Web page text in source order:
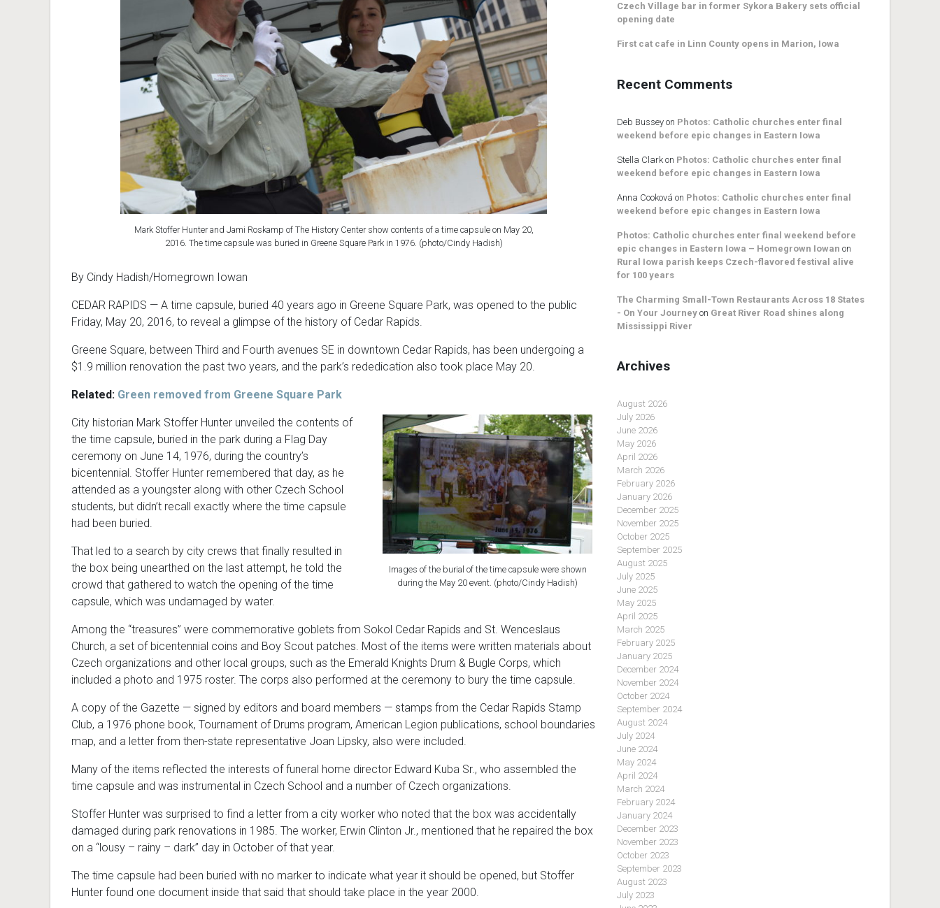
Mark Stoffer Hunter and Jami Roskamp of The History Center show contents of a time capsule on May 20,
2016. The time capsule was buried in Greene Square Park in 1976. (photo/Cindy Hadish)
By Cindy Hadish/Homegrown Iowan
CEDAR RAPIDS — A time capsule, buried 40 years ago in Greene Square Park, was opened to the public
Friday, May 20, 2016, to reveal a glimpse of the history of Cedar Rapids.
Greene Square, between Third and Fourth avenues SE in downtown Cedar Rapids, has been undergoing a
$1.9 million renovation the past two years, and the park’s rededication also took place May 20.
Related: Green removed from Greene Square Park
Images of the burial of the time capsule were shown
during the May 20 event. (photo/Cindy Hadish)
City historian Mark Stoffer Hunter unveiled the contents of
the time capsule, buried in the park during a Flag Day
ceremony on June 14, 1976, during the country’s
bicentennial. Stoffer Hunter remembered that day, as he
attended as a youngster along with other Czech School
students, but didn’t recall exactly where the time capsule
had been buried.
That led to a search by city crews that finally resulted in
the box being unearthed on the last attempt, he told the
crowd that gathered to watch the opening of the time
capsule, which was undamaged by water.
Among the “treasures” were commemorative goblets from Sokol Cedar Rapids and St. Wenceslaus
Church, a set of bicentennial coins and Boy Scout patches. Most of the items were written materials about
Czech organizations and other local groups, such as the Emerald Knights Drum & Bugle Corps, which
included a photo and 1975 roster. The corps also performed at the ceremony to bury the time capsule.
A copy of the Gazette — signed by editors and board members — stamps from the Cedar Rapids Stamp
Club, a 1976 phone book, Tournament of Drums program, American Legion publications, school boundaries
map, and a letter from then-state representative Joan Lipsky, also were included.
Many of the items reflected the interests of funeral home director Edward Kuba Sr., who assembled the
time capsule and was instrumental in Czech School and a number of Czech organizations.
Stoffer Hunter was surprised to find a letter from a city worker who noted that the box was accidentally
damaged during park renovations in 1985. The worker, Erwin Clinton Jr., mentioned that he repaired the box
on a “lousy – rainy – dark” day in October of that year.
The time capsule had been buried with no marker to indicate what year it should be opened, but Stoffer
Hunter found one document inside that said that should take place in the year 2000.
Czech Village bar in former Sykora Bakery sets official
opening date
First cat cafe in Linn County opens in Marion, Iowa
Recent Comments
Deb Bussey on Photos: Catholic churches enter final
weekend before epic changes in Eastern Iowa
Stella Clark on Photos: Catholic churches enter final
weekend before epic changes in Eastern Iowa
Anna Cooková on Photos: Catholic churches enter final
weekend before epic changes in Eastern Iowa
Photos: Catholic churches enter final weekend before
epic changes in Eastern Iowa – Homegrown Iowan on
Rural Iowa parish keeps Czech-flavored festival alive
for 100 years
The Charming Small-Town Restaurants Across 18 States
- On Your Journey on Great River Road shines along
Mississippi River
Archives
August 2026
July 2026
June 2026
May 2026
April 2026
March 2026
February 2026
January 2026
December 2025
November 2025
October 2025
September 2025
August 2025
July 2025
June 2025
May 2025
April 2025
March 2025
February 2025
January 2025
December 2024
November 2024
October 2024
September 2024
August 2024
July 2024
June 2024
May 2024
April 2024
March 2024
February 2024
January 2024
December 2023
November 2023
October 2023
September 2023
August 2023
July 2023